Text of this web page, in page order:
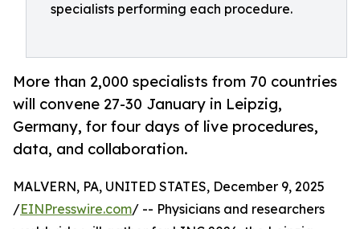
specialists performing each procedure.
More than 2,000 specialists from 70 countries
will convene 27-30 January in Leipzig,
Germany, for four days of live procedures,
data, and collaboration.
MALVERN, PA, UNITED STATES, December 9, 2025
/EINPresswire.com/ -- Physicians and researchers